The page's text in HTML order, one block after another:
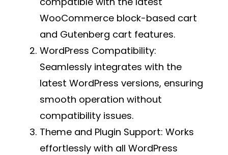
WooCommerce block-based cart
and Gutenberg cart features.
WordPress Compatibility:
Seamlessly integrates with the
latest WordPress versions, ensuring
smooth operation without
compatibility issues.
Theme and Plugin Support: Works
effortlessly with all WordPress